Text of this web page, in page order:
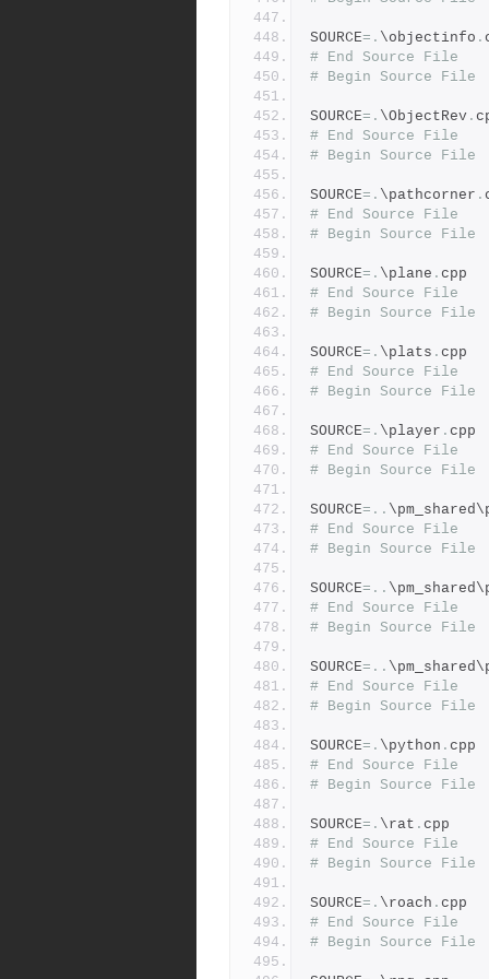
SOURCE=. \objectinfo .
# End Source File
# Begin Source File
SOURCE=. \ObjectRev .
# End Source File
# Begin Source File
SOURCE=. \pathcorner .
# End Source File
# Begin Source File
SOURCE=. \plane . cpp
# End Source File
# Begin Source File
SOURCE=. \plats . cpp
# End Source File
# Begin Source File
SOURCE=. \player . cpp
# End Source File
# Begin Source File
SOURCE=..
# End Source File
# Begin Source File
SOURCE=..
# End Source File
# Begin Source File
SOURCE=..
# End Source File
# Begin Source File
SOURCE=. \python . cpp
# End Source File
# Begin Source File
SOURCE=. \rat . cpp
# End Source File
# Begin Source File
SOURCE=. \roach . cpp
# End Source File
# Begin Source File